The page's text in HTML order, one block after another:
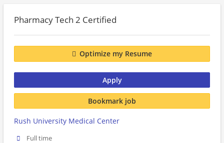
Pharmacy Tech 2 Certified
Optimize my Resume
Apply
Bookmark job
Rush University Medical Center
Full time